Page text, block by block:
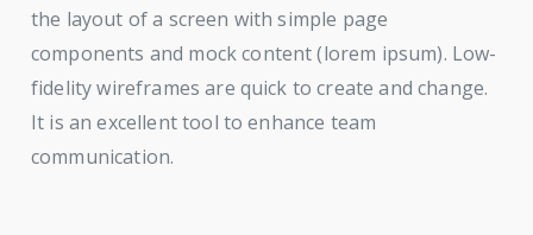
the layout of a screen with simple page
components and mock content (lorem ipsum). Low-
fidelity wireframes are quick to create and change.
It is an excellent tool to enhance team
communication.